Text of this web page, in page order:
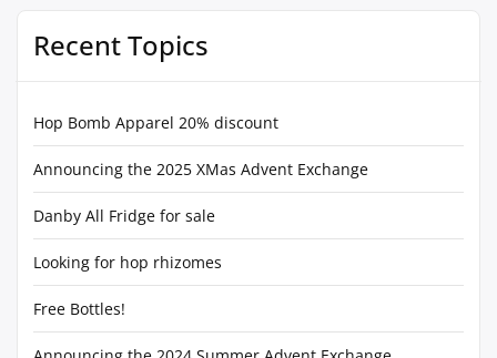
Recent Topics
Hop Bomb Apparel 20% discount
Announcing the 2025 XMas Advent Exchange
Danby All Fridge for sale
Looking for hop rhizomes
Free Bottles!